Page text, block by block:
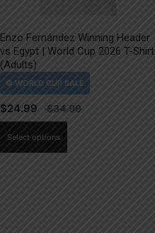
Enzo Fernández Winning Header
vs Egypt | World Cup 2026 T-Shirt
(Adults)
$24.99
Select options